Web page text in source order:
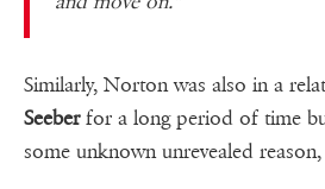
Similarly, Norton was also in a
Seeberfor a long period of time
some unknown unrevealed